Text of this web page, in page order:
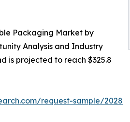
Packaging Market by
Analysis and Industry
is projected to reach $325.8
request-sample/2028